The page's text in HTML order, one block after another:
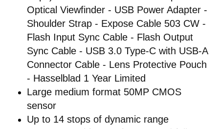
Optical Viewfinder - USB Power Adapter -
Shoulder Strap - Expose Cable 503 CW -
Flash Input Sync Cable - Flash Output
Sync Cable - USB 3.0 Type-C with USB-A
Connector Cable - Lens Protective Pouch
- Hasselblad 1 Year Limited
Large medium format 50MP CMOS
sensor
Up to 14 stops of dynamic range